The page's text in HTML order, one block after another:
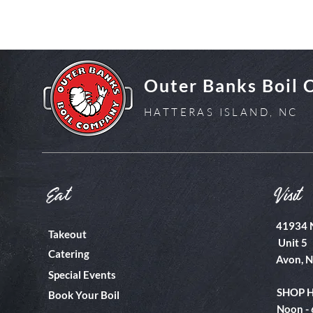
Eat
Takeout
Catering
Special Events
Book Your Boil
Visit
41934
Unit 5
Avon,
SHOP
Noon -
Outer Banks Boil
HATTERAS ISLAND, NC